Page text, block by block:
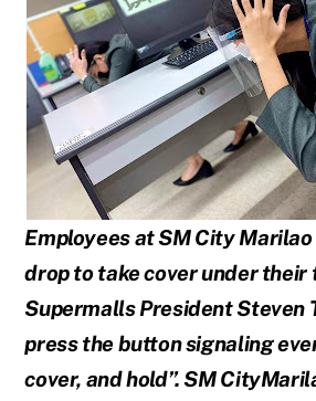
Employees at SM City
drop to take cover under their
SupermallsPresident Steven
press the button signaling
cover, and hold”. SM City